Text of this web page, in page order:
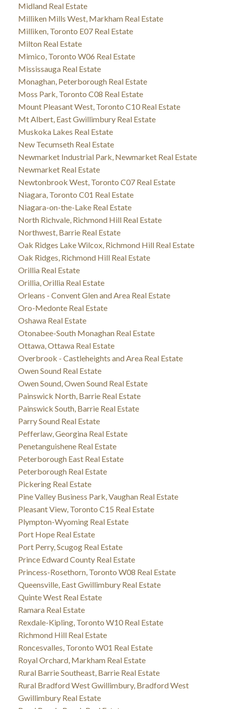
Midland Real Estate
Milliken Mills West, Markham Real Estate
Milliken, Toronto E07 Real Estate
Milton Real Estate
Mimico, Toronto W06 Real Estate
Mississauga Real Estate
Monaghan, Peterborough Real Estate
Moss Park, Toronto C08 Real Estate
Mount Pleasant West, Toronto C10 Real Estate
Mt Albert, East Gwillimbury Real Estate
Muskoka Lakes Real Estate
New Tecumseth Real Estate
Newmarket Industrial Park, Newmarket Real Estate
Newmarket Real Estate
Newtonbrook West, Toronto C07 Real Estate
Niagara, Toronto C01 Real Estate
Niagara-on-the-Lake Real Estate
North Richvale, Richmond Hill Real Estate
Northwest, Barrie Real Estate
Oak Ridges Lake Wilcox, Richmond Hill Real Estate
Oak Ridges, Richmond Hill Real Estate
Orillia Real Estate
Orillia, Orillia Real Estate
Orleans - Convent Glen and Area Real Estate
Oro-Medonte Real Estate
Oshawa Real Estate
Otonabee-South Monaghan Real Estate
Ottawa, Ottawa Real Estate
Overbrook - Castleheights and Area Real Estate
Owen Sound Real Estate
Owen Sound, Owen Sound Real Estate
Painswick North, Barrie Real Estate
Painswick South, Barrie Real Estate
Parry Sound Real Estate
Pefferlaw, Georgina Real Estate
Penetanguishene Real Estate
Peterborough East Real Estate
Peterborough Real Estate
Pickering Real Estate
Pine Valley Business Park, Vaughan Real Estate
Pleasant View, Toronto C15 Real Estate
Plympton-Wyoming Real Estate
Port Hope Real Estate
Port Perry, Scugog Real Estate
Prince Edward County Real Estate
Princess-Rosethorn, Toronto W08 Real Estate
Queensville, East Gwillimbury Real Estate
Quinte West Real Estate
Ramara Real Estate
Rexdale-Kipling, Toronto W10 Real Estate
Richmond Hill Real Estate
Roncesvalles, Toronto W01 Real Estate
Royal Orchard, Markham Real Estate
Rural Barrie Southeast, Barrie Real Estate
Rural Bradford West Gwillimbury, Bradford West
Gwillimbury Real Estate